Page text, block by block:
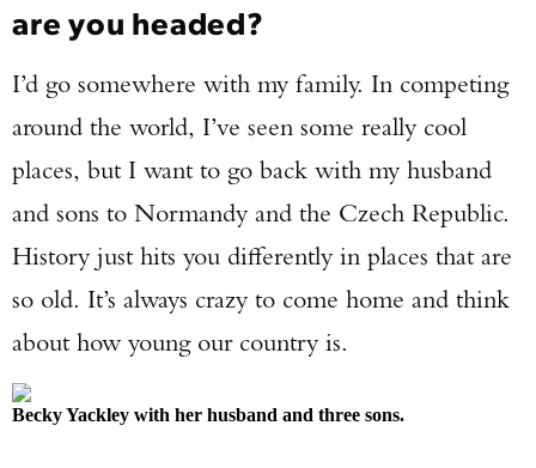
are you headed?
I’d go somewhere with my family. In competing
around the world, I’ve seen some really cool
places, but I want to go back with my husband
and sons to Normandy and the Czech Republic.
History just hits you differently in places that are
so old. It’s always crazy to come home and think
about how young our country is.
Becky Yackley with her husband and three sons.